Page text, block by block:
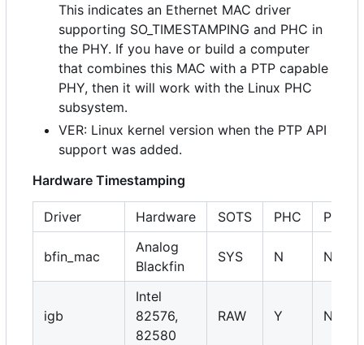
This indicates an Ethernet MAC driver
supporting SO_TIMESTAMPING and PHC in
the PHY. If you have or build a computer
that combines this MAC with a PTP capable
PHY, then it will work with the Linux PHC
subsystem.
VER: Linux kernel version when the PTP API
support was added.
Hardware Timestamping
Driver Hardware SOTS PHC PHY
bfin_mac
Analog
Blackfin
SYS N NA
igb
Intel
82576,
82580
RAW Y NA